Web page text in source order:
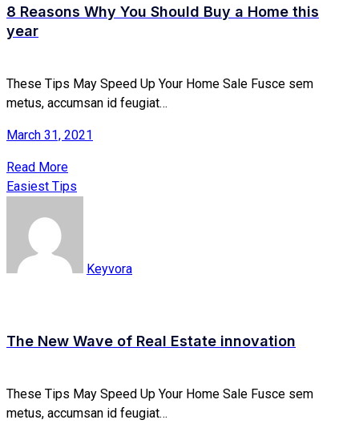
8 Reasons Why You Should Buy a Home this
year
These Tips May Speed Up Your Home Sale Fusce sem
metus, accumsan id feugiat…
March 31, 2021
Read More
Easiest Tips
Keyvora
The New Wave of Real Estate innovation
These Tips May Speed Up Your Home Sale Fusce sem
metus, accumsan id feugiat…